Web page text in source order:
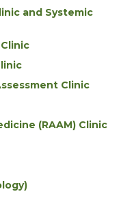
and Systemic
Clinic
(RAAM) Clinic